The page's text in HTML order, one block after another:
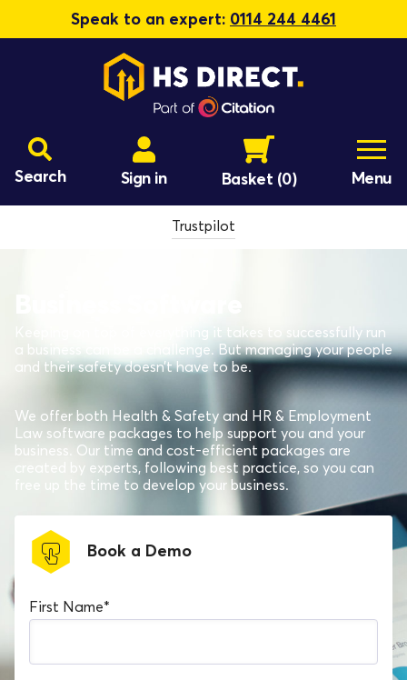
Speak to an expert: 0114 244 4461
Search Sign in Basket (0) Menu
Trustpilot
Keeping on top of everything it takes to successfully run
a business can be a challenge. But managing your people
and their safety doesn’t have to be.
We offer both Health & Safety and HR & Employment
Law software packages to help support you and your
business. Our time and cost-efficient packages are
created by experts, following best practice, so you can
free up the time to develop your business.
Book a Demo
First Name*